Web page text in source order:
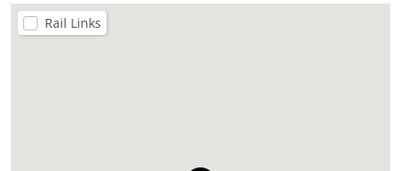
Rail Links